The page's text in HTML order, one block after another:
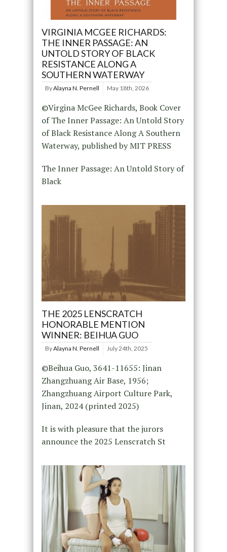
VIRGINIA MCGEE RICHARDS:
THE INNER PASSAGE: AN
UNTOLD STORY OF BLACK
RESISTANCE ALONG A
SOUTHERN WATERWAY
ByAlayna N. Pernell May 18th, 2026
©Virgina McGee Richards, Book Cover
of The Inner Passage: An Untold Story
of Black Resistance Along A Southern
Waterway, published by MIT PRESS
The Inner Passage: An Untold Story of
Black
THE 2025 LENSCRATCH
HONORABLE MENTION
WINNER: BEIHUA GUO
ByAlayna N. Pernell July 24th, 2025
©Beihua Guo, 3641-11655: Jinan
Zhangzhuang Air Base, 1956;
Zhangzhuang Airport Culture Park,
Jinan, 2024 (printed 2025)
It is with pleasure that the jurors
announce the 2025 Lenscratch St